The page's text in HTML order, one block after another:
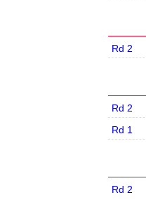
Rd 2
Rd 2
Rd 1
Rd 2